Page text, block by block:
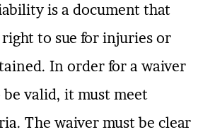
is a document that
right to sue for injuries or
In order for a waiver
valid, it must meet
The waiver must be clear